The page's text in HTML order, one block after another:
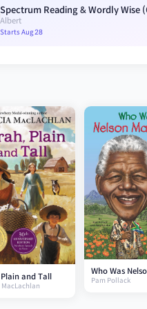
Albert
Starts Aug 28
and Tall
MacLachlan
Who Was
Mandela?
Pam Pollack